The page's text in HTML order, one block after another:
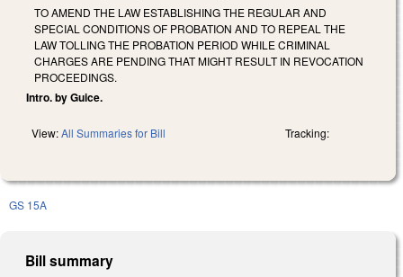
TO AMEND THE LAW ESTABLISHING THE REGULAR AND
SPECIAL CONDITIONS OF PROBATION AND TO REPEAL THE
LAW TOLLING THE PROBATION PERIOD WHILE CRIMINAL
CHARGES ARE PENDING THAT MIGHT RESULT IN REVOCATION
PROCEEDINGS.
Intro. by Guice.
View:All Summaries for Bill Tracking:
GS 15A
Bill summary